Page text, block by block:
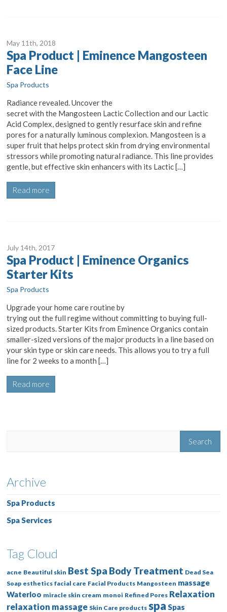
May 11th, 2018
Spa Product | Eminence Mangosteen
Face Line
Spa Products
Radiance revealed. Uncover the
secret with the Mangosteen Lactic Collection and our Lactic
Acid Complex, designed to gently resurface skin and refine
pores for a naturally luminous complexion. Mangosteen is a
super fruit that helps protect skin from drying environmental
stressors while promoting natural radiance. This line provides
gentle, but effective skin enhancers with its Lactic […]
Read more
July 14th, 2017
Spa Product | Eminence Organics
Starter Kits
Spa Products
Upgrade your home care routine by
trying out the full regime without committing to buying full-
sized products. Starter Kits from Eminence Organics contain
smaller-sized versions of the major products in a line based on
your skin type or skin care needs. This allows you to try a full
line for 2 weeks to a month […]
Read more
Archive
Spa Products
Spa Services
Tag Cloud
acne Beautiful skin Best Spa Body Treatment Dead Sea
Soap esthetics facial care Facial Products Mangosteen massage
Waterloo miracle skin cream monoi Refined Pores Relaxation
relaxation massage Skin Care products spa Spas